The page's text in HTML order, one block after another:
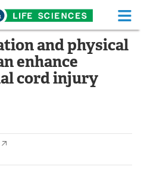
Life Sciences Home
Functional Food
and physical
enhance
cord injury